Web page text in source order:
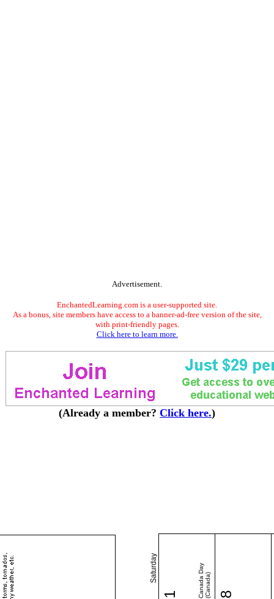
Advertisement.
EnchantedLearning.com is a user-supported site.
As a bonus, site members have access to a banner-ad-free version of the site,
with print-friendly pages.
Click here to learn more.
(Already a member? Click here.)
Saturday
1 Canada Day(Canada) 8